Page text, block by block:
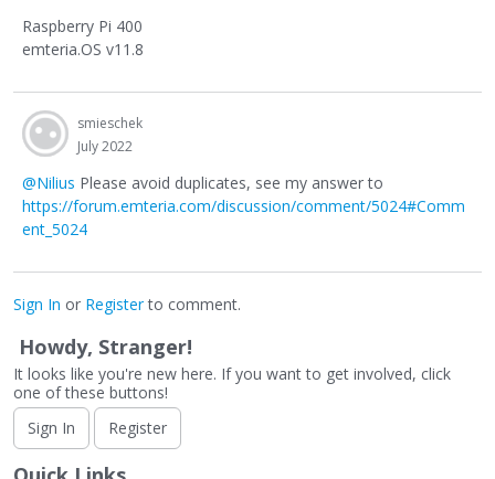
Raspberry Pi 400
emteria.OS v11.8
smieschek
July 2022
@Nilius Please avoid duplicates, see my answer to
https://forum.emteria.com/discussion/comment/5024#Comm
ent_5024
Sign In or Registerto comment.
Howdy, Stranger!
It looks like you're new here. If you want to get involved, click
one of these buttons!
Sign In
Register